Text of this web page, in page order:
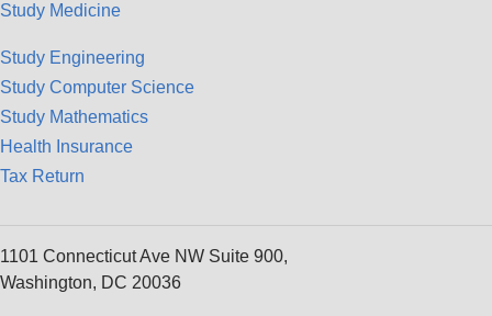
Study Medicine
Study Engineering
Study Computer Science
Study Mathematics
Health Insurance
Tax Return
1101 Connecticut Ave NW Suite 900,
Washington, DC 20036